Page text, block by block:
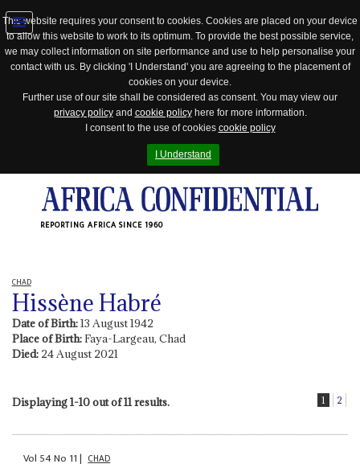
This website requires your consent to cookies. Cookies are placed on your device
to allow this website to work to its optimum. To provide the best possible service,
we may collect information on site performance and use to help personalise your
contact with us. By clicking 'I Understand' you are agreeing to the placement of
cookies on your device.
Further use of our site shall be considered as consent. You may view our
privacy policyand cookie policyhere for more information.
I consent to the use of cookies cookie policy
I Understand
REPORTING AFRICA SINCE 1960
Jump
to
CHAD
Hissène Habré
Date of Birth:13 August 1942
Place of Birth:Faya-Largeau, Chad
Died: 24 August 2021
Displaying 1-10 out of 11 results. 1 2
Vol 54No 11| CHAD